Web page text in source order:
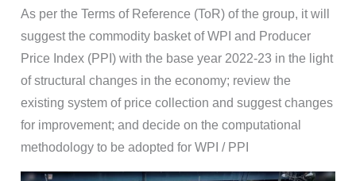
As per the Terms of Reference (ToR) of the group, it will
suggest the commodity basket of WPI and Producer
Price Index (PPI) with the base year 2022-23 in the light
of structural changes in the economy; review the
existing system of price collection and suggest changes
for improvement; and decide on the computational
methodology to be adopted for WPI / PPI